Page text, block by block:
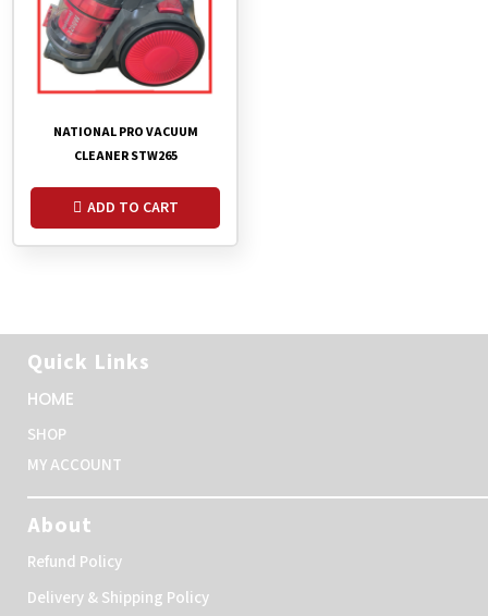
NATIONAL PRO VACUUM
CLEANER STW265
ADD TO CART
Quick Links
HOME
SHOP
MY ACCOUNT
About
Refund Policy
Delivery & Shipping Policy